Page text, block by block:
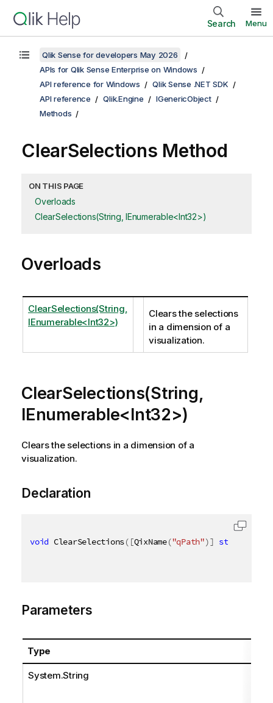
Search Menu
Qlik Sense for developers May 2026
APIs for Qlik Sense Enterprise on Windows
API reference for Windows
Qlik Sense .NET SDK
API reference
Qlik.Engine
IGenericObject
Methods
ClearSelections Method
ON THIS PAGE
Overloads
ClearSelections(String, IEnumerable<Int32>)
Overloads
ClearSelections(String,
IEnumerable<Int32>)
Clears the selections
in a dimension of a
visualization.
ClearSelections(String,
IEnumerable<Int32>)
Clears the selections in a dimension of a
visualization.
Declaration
void ClearSelections( [QixName("qPath")] string
Parameters
Type
System.String